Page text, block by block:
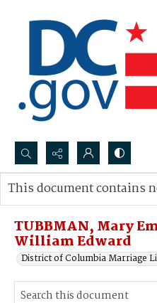
Search...
Advanced search
TUBBMAN, Mary
William Edward
District of Columbia Marriage
This document contains